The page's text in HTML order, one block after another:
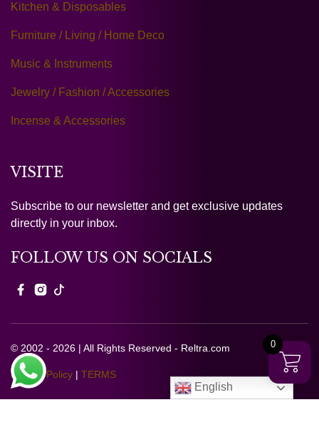
Kitchen & Disposables
Furniture / Living / Home Deco
Music & Instruments
Jewelry / Fashion / Accessories
Incense & Accessories
VISITE
Subscribe to our newsletter and get exclusive updates
directly in your inbox.
FOLLOW US ON SOCIALS
© 2002 - 2026 | All Rights Reserved - Reltra.com
Privacy Policy | TERMS
English
0